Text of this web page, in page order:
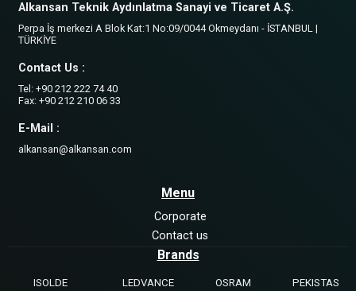
Alkansan Teknik Aydınlatma Sanayi ve Ticaret A.Ş.
Perpa İş merkezi A Blok Kat:1 No:09/0044 Okmeydanı - İSTANBUL |
TÜRKİYE
Contact Us :
Tel: +90 212 222 74 40
Fax: +90 212 210 06 33
E-Mail :
alkansan@alkansan.com
Menu
Corporate
Contact us
Brands
ISOLDE LEDVANCE OSRAM
PEKISTAS